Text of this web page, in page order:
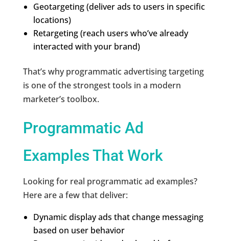
Geotargeting (deliver ads to users in specific
locations)
Retargeting (reach users who’ve already
interacted with your brand)
That’s why programmatic advertising targeting
is one of the strongest tools in a modern
marketer’s toolbox.
Programmatic Ad
Examples That Work
Looking for real programmatic ad examples?
Here are a few that deliver:
Dynamic display ads that change messaging
based on user behavior